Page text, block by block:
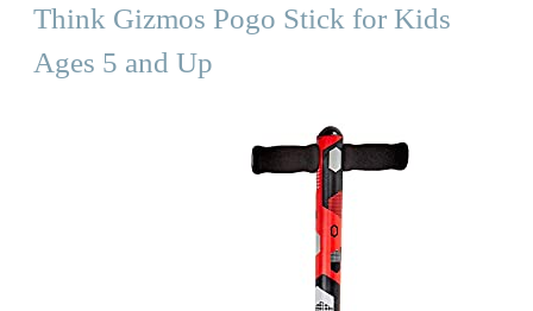
Think Gizmos Pogo Stick for Kids
Ages 5 and Up